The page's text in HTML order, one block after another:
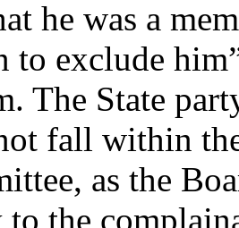
he was a
to exclude
The State
fall within
as the
to the